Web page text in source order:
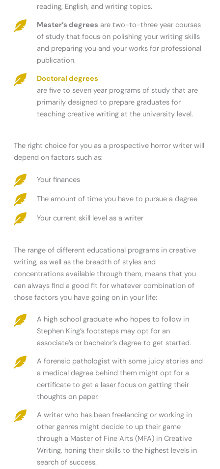
reading, English, and writing topics.
Master’s degrees are two-to-three year courses
of study that focus on polishing your writing skills
and preparing you and your works for professional
publication.
Doctoral degrees
are five to seven year programs of study that are
primarily designed to prepare graduates for
teaching creative writing at the university level.
The right choice for you as a prospective horror writer will
depend on factors such as:
Your finances
The amount of time you have to pursue a degree
Your current skill level as a writer
The range of different educational programs in creative
writing, as well as the breadth of styles and
concentrations available through them, means that you
can always find a good fit for whatever combination of
those factors you have going on in your life:
A high school graduate who hopes to follow in
Stephen King’s footsteps may opt for an
associate’s or bachelor’s degree to get started.
A forensic pathologist with some juicy stories and
a medical degree behind them might opt for a
certificate to get a laser focus on getting their
thoughts on paper.
A writer who has been freelancing or working in
other genres might decide to up their game
through a Master of Fine Arts (MFA) in Creative
Writing, honing their skills to the highest levels in
search of success.